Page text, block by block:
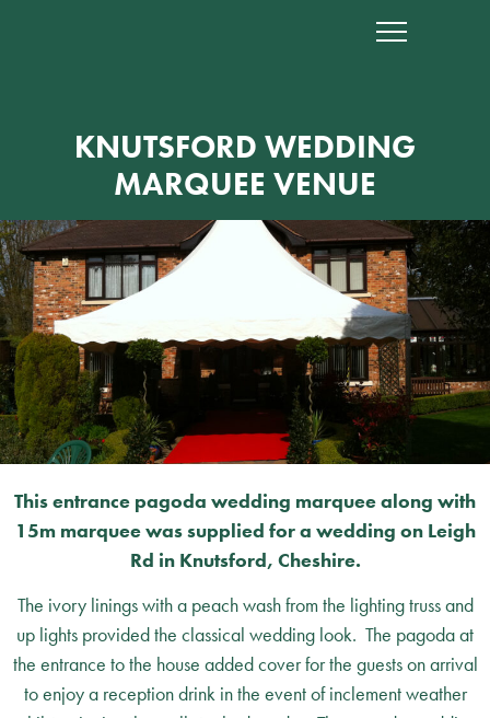
KNUTSFORD WEDDING
MARQUEE VENUE
This entrance pagoda wedding marquee along with
15m marquee was supplied for a wedding on Leigh
Rd in Knutsford, Cheshire.
The ivory linings with a peach wash from the lighting truss and
up lights provided the classical wedding look. The pagoda at
the entrance to the house added cover for the guests on arrival
to enjoy a reception drink in the event of inclement weather